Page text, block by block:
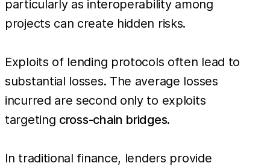
particularly as interoperability among
projects can create hidden risks.
Exploits of lending protocols often lead to
substantial losses. The average losses
incurred are second only to exploits
targeting cross-chain bridges.
In traditional finance, lenders provide